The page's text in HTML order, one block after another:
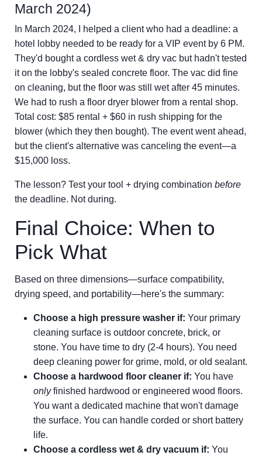
March 2024)
In March 2024, I helped a client who had a deadline: a
hotel lobby needed to be ready for a VIP event by 6 PM.
They'd bought a cordless wet & dry vac but hadn't tested
it on the lobby's sealed concrete floor. The vac did fine
on cleaning, but the floor was still wet after 45 minutes.
We had to rush a floor dryer blower from a rental shop.
Total cost: $85 rental + $60 in rush shipping for the
blower (which they then bought). The event went ahead,
but the client's alternative was canceling the event—a
$15,000 loss.
The lesson? Test your tool + drying combination before
the deadline. Not during.
Final Choice: When to
Pick What
Based on three dimensions—surface compatibility,
drying speed, and portability—here's the summary:
Choose a high pressure washer if: Your primary
cleaning surface is outdoor concrete, brick, or
stone. You have time to dry (2-4 hours). You need
deep cleaning power for grime, mold, or old sealant.
Choose a hardwood floor cleaner if: You have
onlyfinished hardwood or engineered wood floors.
You want a dedicated machine that won't damage
the surface. You can handle corded or short battery
life.
Choose a cordless wet & dry vacuum if: You